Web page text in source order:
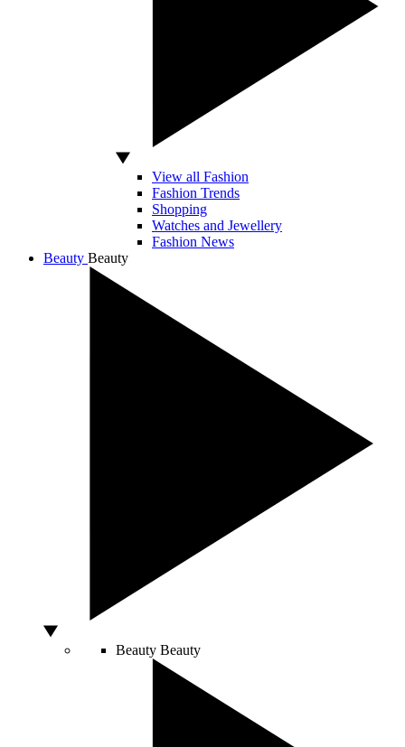
View all Fashion
Fashion Trends
Shopping
Watches and Jewellery
Fashion News
Beauty Beauty
Beauty Beauty